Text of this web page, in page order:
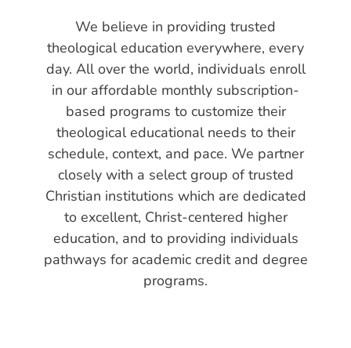
We believe in providing trusted
theological education everywhere, every
day. All over the world, individuals enroll
in our affordable monthly subscription-
based programs to customize their
theological educational needs to their
schedule, context, and pace. We partner
closely with a select group of trusted
Christian institutions which are dedicated
to excellent, Christ-centered higher
education, and to providing individuals
pathways for academic credit and degree
programs.